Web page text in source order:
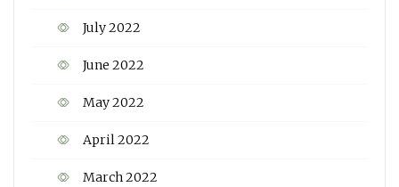
July 2022
June 2022
May 2022
April 2022
March 2022